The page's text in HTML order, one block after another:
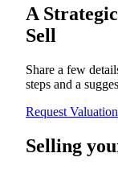
A
Sell
Share a few
steps and a
Request Valuation
Selling